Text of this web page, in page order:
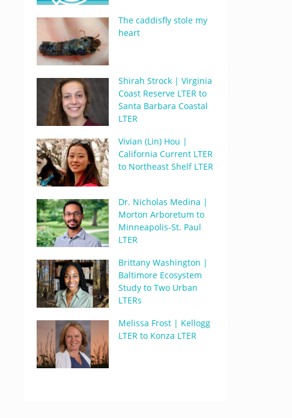
The caddisfly stole my
heart
Shirah Strock | Virginia
Coast Reserve LTER to
Santa Barbara Coastal
LTER
Vivian (Lin) Hou |
California Current LTER
to Northeast Shelf LTER
Dr. Nicholas Medina |
Morton Arboretum to
Minneapolis-St. Paul
LTER
Brittany Washington |
Baltimore Ecosystem
Study to Two Urban
LTERs
Melissa Frost | Kellogg
LTER to Konza LTER